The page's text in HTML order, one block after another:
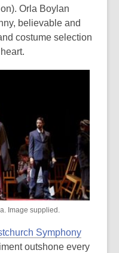
Orla Boylan
believable and
costume selection
Image supplied.
Symphony
outshone every